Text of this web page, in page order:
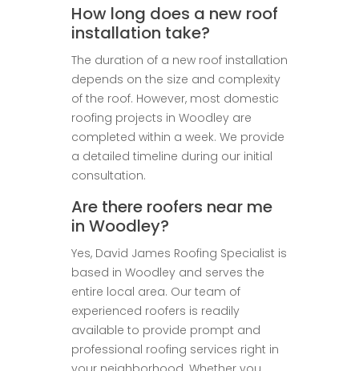
How long does a new roof
installation take?
The duration of a new roof installation
depends on the size and complexity
of the roof. However, most domestic
roofing projects in Woodley are
completed within a week. We provide
a detailed timeline during our initial
consultation.
Are there roofers near me
in Woodley?
Yes, David James Roofing Specialist is
based in Woodley and serves the
entire local area. Our team of
experienced roofers is readily
available to provide prompt and
professional roofing services right in